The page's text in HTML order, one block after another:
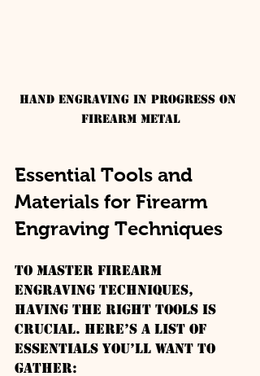
Hand engraving in progress on
firearm metal
Essential Tools and
Materials for Firearm
Engraving Techniques
To master firearm
engraving techniques,
having the right tools is
crucial. Here’s a list of
essentials you’ll want to
gather: